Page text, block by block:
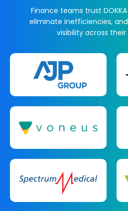
Finance teams trust
eliminate inefficiencies,
visibility across